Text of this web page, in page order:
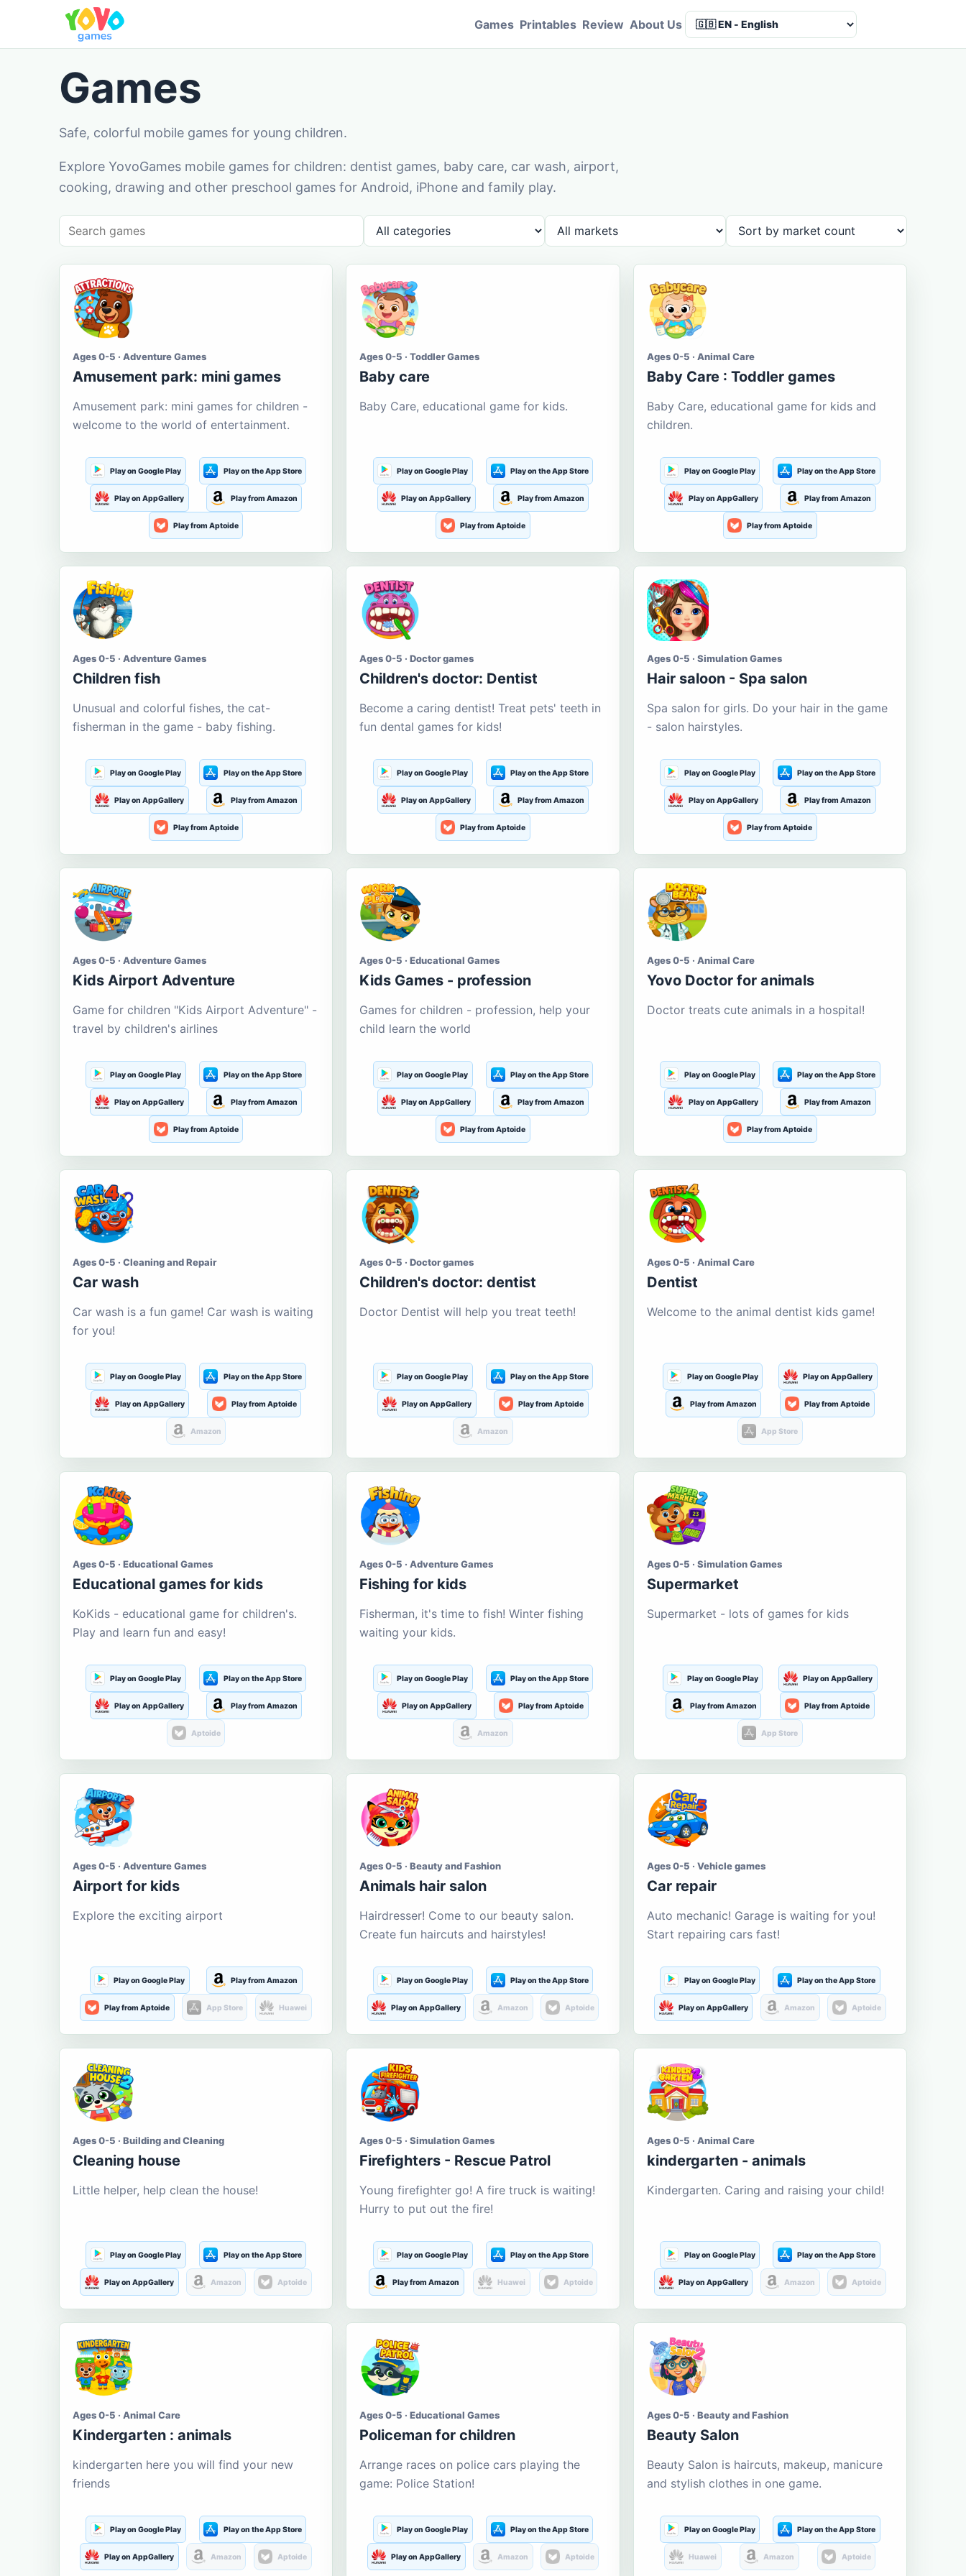
Games Printables Review About Us
Games
Safe, colorful mobile games for young children.
Explore YovoGames mobile games for children: dentist games, baby care, car wash, airport,
cooking, drawing and other preschool games for Android, iPhone and family play.
Ages 0-5 · Adventure Games
Amusement park: mini games
Amusement park: mini games for children -
welcome to the world of entertainment.
Play on Google Play Play on the App Store
Play on AppGallery Play from Amazon
Play from Aptoide
Ages 0-5 · Toddler Games
Baby care
Baby Care, educational game for kids.
Play on Google Play Play on the App Store
Play on AppGallery Play from Amazon
Play from Aptoide
Ages 0-5 · Animal Care
Baby Care : Toddler games
Baby Care, educational game for kids and
children.
Play on Google Play Play on the App Store
Play on AppGallery Play from Amazon
Play from Aptoide
Ages 0-5 · Adventure Games
Children fish
Unusual and colorful fishes, the cat-
fisherman in the game - baby fishing.
Play on Google Play Play on the App Store
Play on AppGallery Play from Amazon
Play from Aptoide
Ages 0-5 · Doctor games
Children's doctor: Dentist
Become a caring dentist! Treat pets' teeth in
fun dental games for kids!
Play on Google Play Play on the App Store
Play on AppGallery Play from Amazon
Play from Aptoide
Ages 0-5 · Simulation Games
Hair saloon - Spa salon
Spa salon for girls. Do your hair in the game
- salon hairstyles.
Play on Google Play Play on the App Store
Play on AppGallery Play from Amazon
Play from Aptoide
Ages 0-5 · Adventure Games
Kids Airport Adventure
Game for children "Kids Airport Adventure" -
travel by children's airlines
Play on Google Play Play on the App Store
Play on AppGallery Play from Amazon
Play from Aptoide
Ages 0-5 · Educational Games
Kids Games - profession
Games for children - profession, help your
child learn the world
Play on Google Play Play on the App Store
Play on AppGallery Play from Amazon
Play from Aptoide
Ages 0-5 · Animal Care
Yovo Doctor for animals
Doctor treats cute animals in a hospital!
Play on Google Play Play on the App Store
Play on AppGallery Play from Amazon
Play from Aptoide
Ages 0-5 · Cleaning and Repair
Car wash
Car wash is a fun game! Car wash is waiting
for you!
Play on Google Play Play on the App Store
Play on AppGallery Play from Aptoide
Amazon
Ages 0-5 · Doctor games
Children's doctor: dentist
Doctor Dentist will help you treat teeth!
Play on Google Play Play on the App Store
Play on AppGallery Play from Aptoide
Amazon
Ages 0-5 · Animal Care
Dentist
Welcome to the animal dentist kids game!
Play on Google Play Play on AppGallery
Play from Amazon Play from Aptoide
App Store
Ages 0-5 · Educational Games
Educational games for kids
KoKids - educational game for children's.
Play and learn fun and easy!
Play on Google Play Play on the App Store
Play on AppGallery Play from Amazon
Aptoide
Ages 0-5 · Adventure Games
Fishing for kids
Fisherman, it's time to fish! Winter fishing
waiting your kids.
Play on Google Play Play on the App Store
Play on AppGallery Play from Aptoide
Amazon
Ages 0-5 · Simulation Games
Supermarket
Supermarket - lots of games for kids
Play on Google Play Play on AppGallery
Play from Amazon Play from Aptoide
App Store
Ages 0-5 · Adventure Games
Airport for kids
Explore the exciting airport
Play on Google Play Play from Amazon
Play from Aptoide App Store Huawei
Ages 0-5 · Beauty and Fashion
Animals hair salon
Hairdresser! Come to our beauty salon.
Create fun haircuts and hairstyles!
Play on Google Play Play on the App Store
Play on AppGallery Amazon Aptoide
Ages 0-5 · Vehicle games
Car repair
Auto mechanic! Garage is waiting for you!
Start repairing cars fast!
Play on Google Play Play on the App Store
Play on AppGallery Amazon Aptoide
Ages 0-5 · Building and Cleaning
Cleaning house
Little helper, help clean the house!
Play on Google Play Play on the App Store
Play on AppGallery Amazon Aptoide
Ages 0-5 · Simulation Games
Firefighters - Rescue Patrol
Young firefighter go! A fire truck is waiting!
Hurry to put out the fire!
Play on Google Play Play on the App Store
Play from Amazon Huawei Aptoide
Ages 0-5 · Animal Care
kindergarten - animals
Kindergarten. Caring and raising your child!
Play on Google Play Play on the App Store
Play on AppGallery Amazon Aptoide
Ages 0-5 · Animal Care
Kindergarten : animals
kindergarten here you will find your new
friends
Play on Google Play Play on the App Store
Play on AppGallery Amazon Aptoide
Ages 0-5 · Educational Games
Policeman for children
Arrange races on police cars playing the
game: Police Station!
Play on Google Play Play on the App Store
Play on AppGallery Amazon Aptoide
Ages 0-5 · Beauty and Fashion
Beauty Salon
Beauty Salon is haircuts, makeup, manicure
and stylish clothes in one game.
Play on Google Play Play on the App Store
Huawei Amazon Aptoide